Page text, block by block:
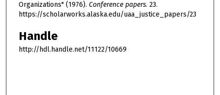
Organizations" (1976). Conference papers. 23.
https://scholarworks.alaska.edu/uaa_justice_papers/23
Handle
http://hdl.handle.net/11122/10669